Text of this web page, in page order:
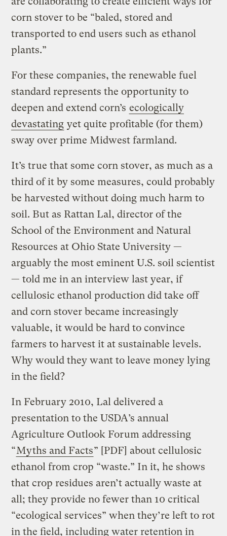
corn stover to be “baled, stored and
transported to end users such as ethanol
plants.”
For these companies, the renewable fuel
standard represents the opportunity to
deepen and extend corn’s ecologically
devastating yet quite profitable (for them)
sway over prime Midwest farmland.
It’s true that some corn stover, as much as a
third of it by some measures, could probably
be harvested without doing much harm to
soil. But as Rattan Lal, director of the
School of the Environment and Natural
Resources at Ohio State University —
arguably the most eminent U.S. soil scientist
— told me in an interview last year, if
cellulosic ethanol production did take off
and corn stover became increasingly
valuable, it would be hard to convince
farmers to harvest it at sustainable levels.
Why would they want to leave money lying
in the field?
In February 2010, Lal delivered a
presentation to the USDA’s annual
Agriculture Outlook Forum addressing
“Myths and Facts” [PDF] about cellulosic
ethanol from crop “waste.” In it, he shows
that crop residues aren’t actually waste at
all; they provide no fewer than 10 critical
“ecological services” when they’re left to rot
in the field, including water retention in